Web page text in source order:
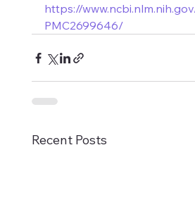
https://
PMC2699646/
Recent Posts